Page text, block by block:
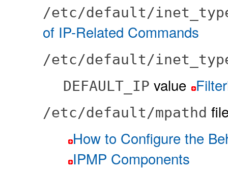
/etc/default/
of IP-Related Commands
/etc/default/
DEFAULT_IP value
/etc/default/mpathd
How to Configure the
IPMP Components